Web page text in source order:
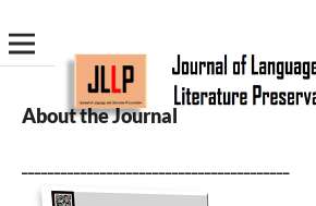
About the Journal